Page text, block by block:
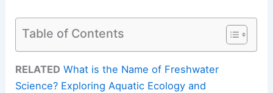
Table of Contents
RELATED What is the Name of Freshwater
Science? Exploring Aquatic Ecology and